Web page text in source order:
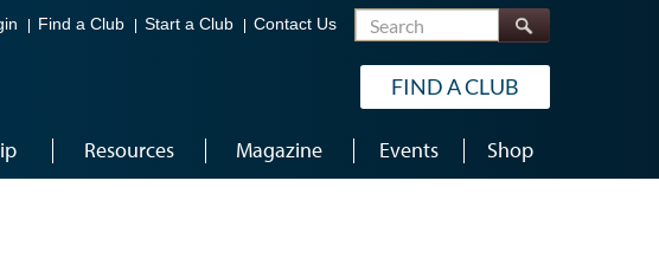
Find a Club Start a Club Contact Us Search
FIND A CLUB
Resources Magazine Events Shop